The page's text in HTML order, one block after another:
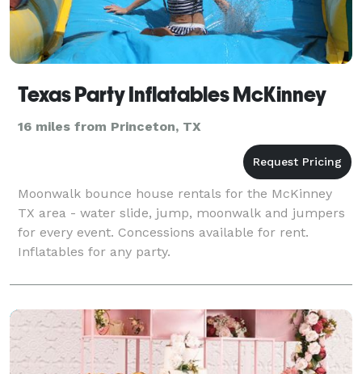
Texas Party Inflatables McKinney
16 miles from Princeton, TX
Moonwalk bounce house rentals for the McKinney
TX area - water slide, jump, moonwalk and jumpers
for every event. Concessions available for rent.
Inflatables for any party.